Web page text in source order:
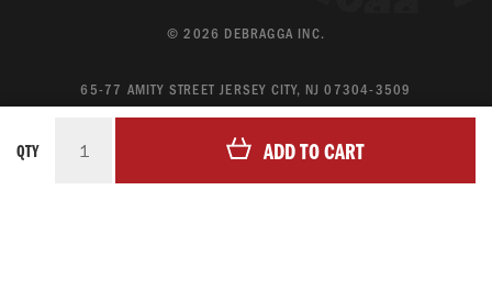
QTY ADD TO CART
© 2026 DEBRAGGA INC.
65-77 AMITY STREET JERSEY CITY, NJ 07304-3509
LOGIN